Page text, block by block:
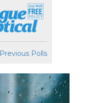
Previous Polls